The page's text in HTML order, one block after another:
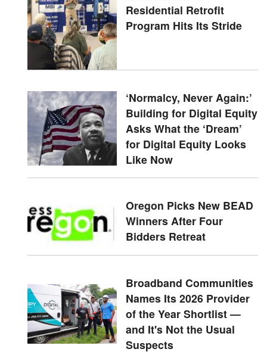
Residential Retrofit
Program Hits Its Stride
‘Normalcy, Never Again:’
Building for Digital Equity
Asks What the ‘Dream’
for Digital Equity Looks
Like Now
Oregon Picks New BEAD
Winners After Four
Bidders Retreat
Broadband Communities
Names Its 2026 Provider
of the Year Shortlist —
and It's Not the Usual
Suspects